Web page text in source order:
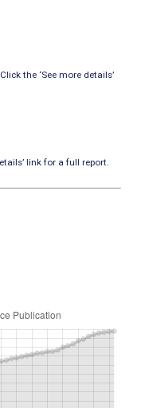
the ‘See more details’
link for a full report.